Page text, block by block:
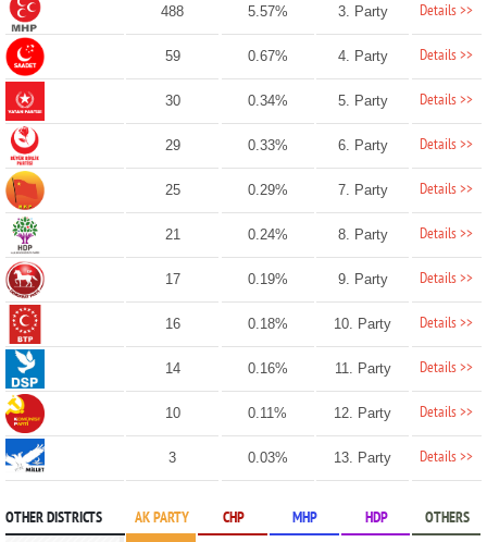
488 5.57% 3. Party Details >>
59 0.67% 4. Party Details >>
30 0.34% 5. Party Details >>
29 0.33% 6. Party Details >>
25 0.29% 7. Party Details >>
21 0.24% 8. Party Details >>
17 0.19% 9. Party Details >>
16 0.18% 10. Party Details >>
14 0.16% 11. Party Details >>
10 0.11% 12. Party Details >>
3 0.03% 13. Party Details >>
OTHER DISTRICTS AK PARTY CHP MHP HDP OTHERS